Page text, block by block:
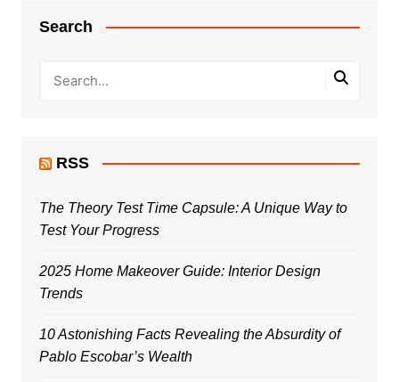
Search
RSS
The Theory Test Time Capsule: A Unique Way to
Test Your Progress
2025 Home Makeover Guide: Interior Design
Trends
10 Astonishing Facts Revealing the Absurdity of
Pablo Escobar’s Wealth